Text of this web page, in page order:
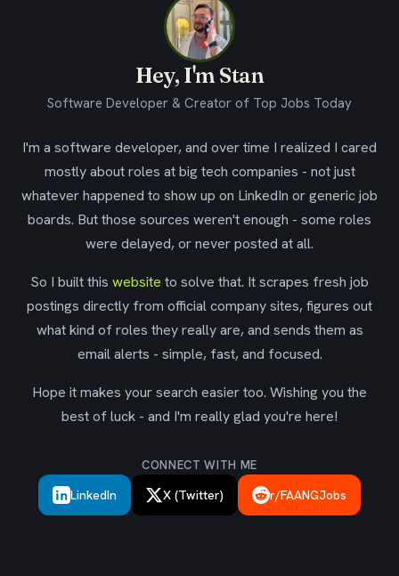
Hey, I'm Stan
Software Developer & Creator of Top Jobs Today
I'm a software developer, and over time I realized I cared
mostly about roles at big tech companies - not just
whatever happened to show up on LinkedIn or generic job
boards. But those sources weren't enough - some roles
were delayed, or never posted at all.
So I built this website to solve that. It scrapes fresh job
postings directly from official company sites, figures out
what kind of roles they really are, and sends them as
email alerts - simple, fast, and focused.
Hope it makes your search easier too. Wishing you the
best of luck - and I'm really glad you're here!
CONNECT WITH ME
LinkedIn X (Twitter) r/FAANGJobs